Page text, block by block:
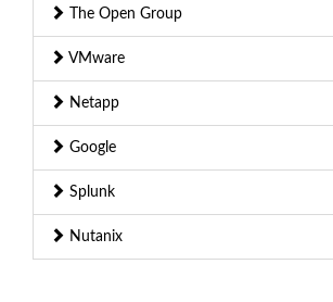
The Open Group
VMware
Netapp
Google
Splunk
Nutanix